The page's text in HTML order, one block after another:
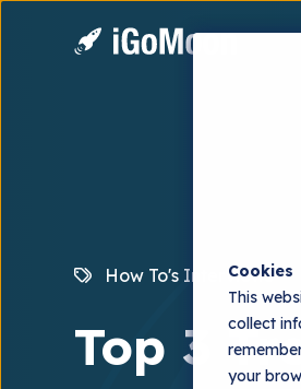
Cookies
This
collect
your
How To's Interviews
Top 3